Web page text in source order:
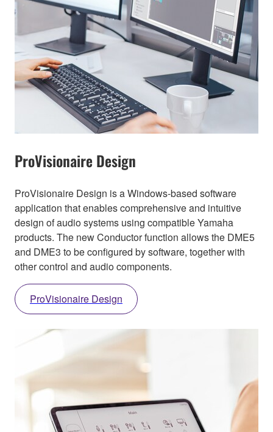
ProVisionaire Design
ProVisionaire Design is a Windows-based software
application that enables comprehensive and intuitive
design of audio systems using compatible Yamaha
products. The new Conductor function allows the DME5
and DME3 to be configured by software, together with
other control and audio components.
ProVisionaire Design